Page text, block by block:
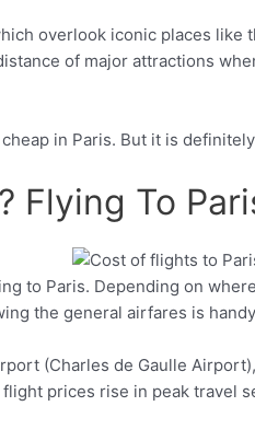
overlook iconic places
of major attractions
in Paris. But it is
Flying To
to Paris. Depending on
the general airfares is
(Charles de Gaulle
prices rise in peak travel